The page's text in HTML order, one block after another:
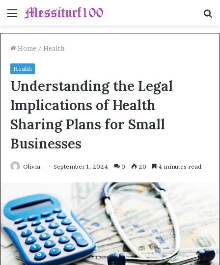
Menu
Home / Health
Health
Understanding the Legal
Implications of Health
Sharing Plans for Small
Businesses
Olivia September 1, 2024 0 20 4 minutes read